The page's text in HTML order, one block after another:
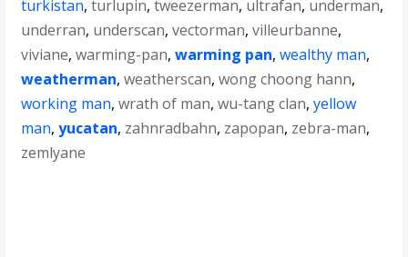
turkistan,turlupin,tweezerman, ultrafan, underman,
underran, underscan,vectorman,villeurbanne,
viviane,warming-pan,warming pan,wealthy man,
weatherman,weatherscan,wong choong hann,
working man,wrath of man,wu-tang clan,yellow
man,yucatan, zahnradbahn, zapopan, zebra-man,
zemlyane